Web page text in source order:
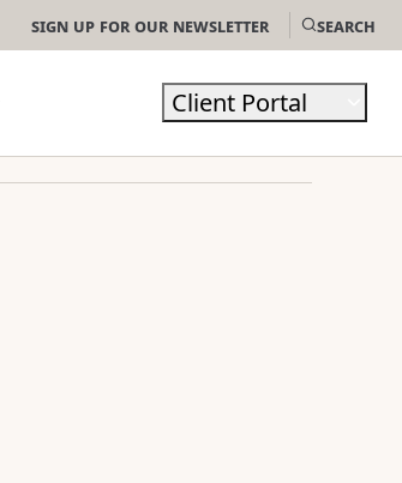
Sign Up For Our Newsletter Search
Client Portal